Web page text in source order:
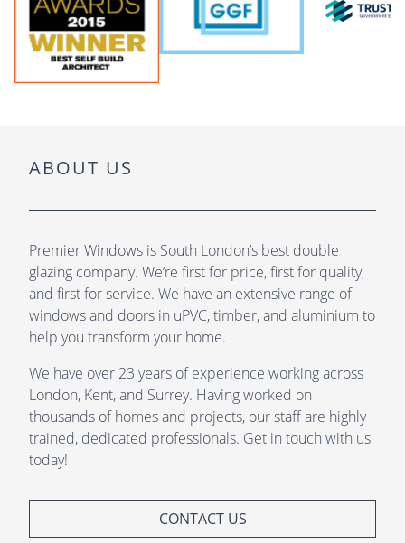
ABOUT US
Premier Windows is South London’s best double
glazing company. We’re first for price, first for quality,
and first for service. We have an extensive range of
windows and doors in uPVC, timber, and aluminium to
help you transform your home.
We have over 23 years of experience working across
London, Kent, and Surrey. Having worked on
thousands of homes and projects, our staff are highly
trained, dedicated professionals. Get in touch with us
today!
CONTACT US